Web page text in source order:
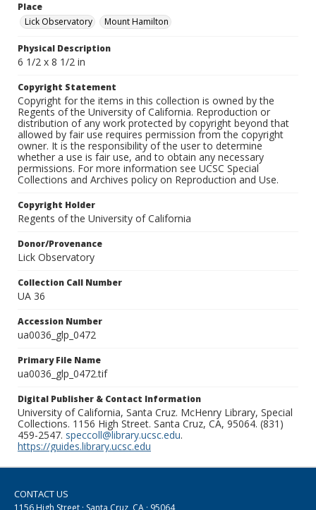
Place
Lick Observatory
Mount Hamilton
Physical Description
6 1/2 x 8 1/2 in
Copyright Statement
Copyright for the items in this collection is owned by the
Regents of the University of California. Reproduction or
distribution of any work protected by copyright beyond that
allowed by fair use requires permission from the copyright
owner. It is the responsibility of the user to determine
whether a use is fair use, and to obtain any necessary
permissions. For more information see UCSC Special
Collections and Archives policy on Reproduction and Use.
Copyright Holder
Regents of the University of California
Donor/Provenance
Lick Observatory
Collection Call Number
UA 36
Accession Number
ua0036_glp_0472
Primary File Name
ua0036_glp_0472.tif
Digital Publisher & Contact Information
University of California, Santa Cruz. McHenry Library, Special
Collections. 1156 High Street. Santa Cruz, CA, 95064. (831)
459-2547. speccoll@library.ucsc.edu.
https://guides.library.ucsc.edu
CONTACT US